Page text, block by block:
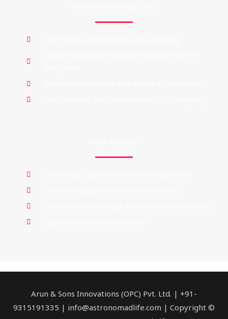
Arun & Sons Innovations (OPC) Pvt. Ltd. | +91-
9315191335 | info@astronomadlife.com | Copyright ©